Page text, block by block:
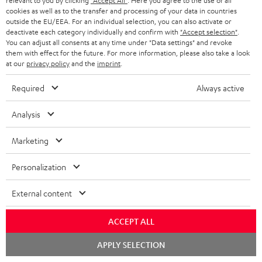
SAVE UP TO
€ 45
S
u
b
s
c
r
i
b
t
Choose your bonus!
Subscribe to the newsletter and receive up to € 45
as a thank you.
EMAIL
WIDGET
cookies as well as to the transfer and processing of your data in countries
outside the EU/EEA. For an individual selection, you can also activate or
deactivate each category individually and confirm with "Accept selection"
You can adjust all consents at any time under "Data settings" and revoke
them with effect for the future. For more information, please also take a look
at our privacy policyand the imprint
Required Always active
Analysis
Marketing
Personalization
External content
ACCEPT ALL
APPLY SELECTION